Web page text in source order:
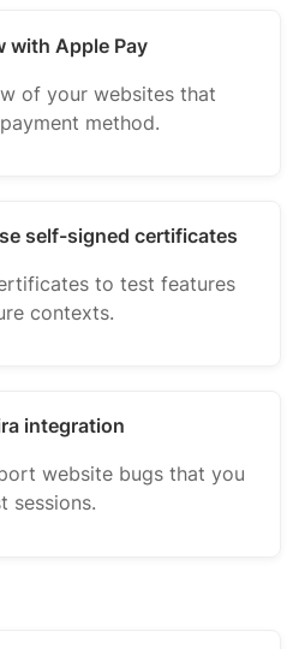
with Apple Pay
of your websites that
method.
self-signed certificates
to test features
contexts.
integration
website bugs that you
sessions.